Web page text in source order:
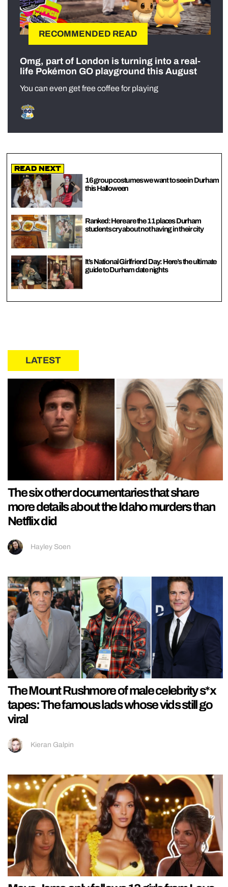
RECOMMENDED READ
Omg, part of London is turning into a real-
life Pokémon GO playground this August
You can even get free coffee for playing
Read Next
16 group costumes we want to see in Durham
this Halloween
Ranked: Here are the 11 places Durham
students cry about not having in their city
It’s National Girlfriend Day: Here’s the ultimate
guide to Durham date nights
LATEST
The six other documentaries that share
more details about the Idaho murders than
Netflix did
Hayley Soen
The Mount Rushmore of male celebrity s*x
tapes: The famous lads whose vids still go
viral
Kieran Galpin